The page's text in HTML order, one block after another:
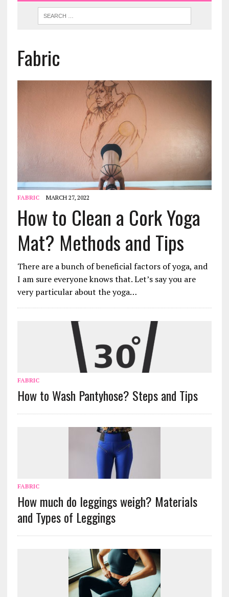
Fabric
FABRIC MARCH 27, 2022
How to Clean a Cork Yoga
Mat? Methods and Tips
There are a bunch of beneficial factors of yoga, and
I am sure everyone knows that. Let’s say you are
very particular about the yoga…
FABRIC
How to Wash Pantyhose? Steps and Tips
FABRIC
How much do leggings weigh? Materials
and Types of Leggings